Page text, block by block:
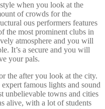
when you look at the
of crowds for the
ous performers features
the most prominent clubs in
atmosphere and you will
It’s a secure and you will
your pals.
the after you look at the city.
famous lights and sound
unbelievable towns and cities
alive, with a lot of students